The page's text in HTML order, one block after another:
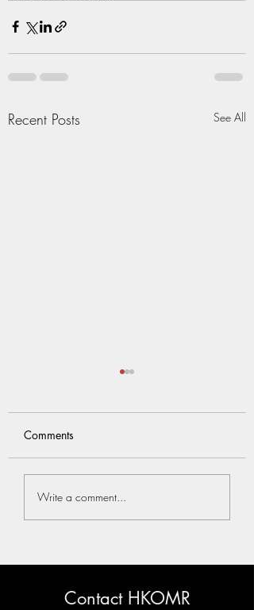
Recent Posts See All
Know more about our
Comments
Write a comment...
Contact HKOMR